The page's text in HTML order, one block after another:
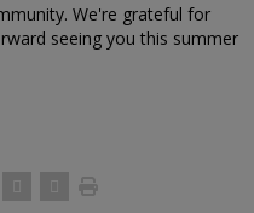
We're grateful for
seeing you this summer